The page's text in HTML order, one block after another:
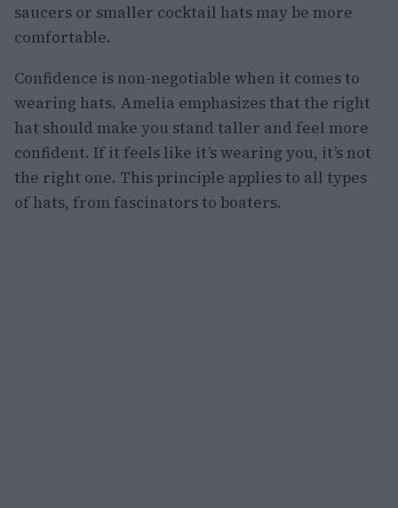
saucers or smaller cocktail hats may be more
comfortable.
Confidence is non-negotiable when it comes to
wearing hats. Amelia emphasizes that the right
hat should make you stand taller and feel more
confident. If it feels like it’s wearing you, it’s not
the right one. This principle applies to all types
of hats, from fascinators to boaters.